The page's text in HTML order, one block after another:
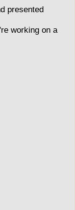
presented
working on a